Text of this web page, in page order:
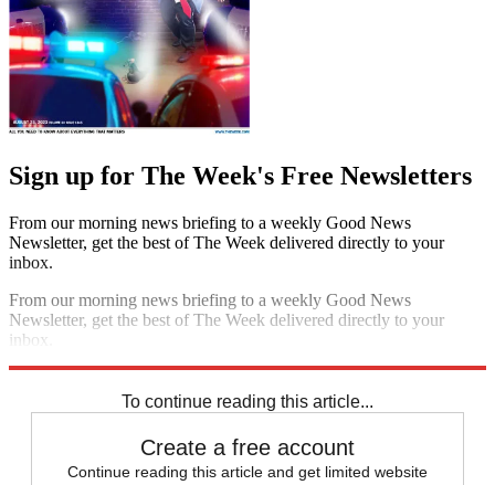
Sign up for The Week's Free Newsletters
From our morning news briefing to a weekly Good News
Newsletter, get the best of The Week delivered directly to your
inbox.
From our morning news briefing to a weekly Good News
Newsletter, get the best of The Week delivered directly to your
inbox.
To continue reading this article...
Create a free account
Continue reading this article and get limited website